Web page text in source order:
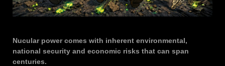
Nucular power comes with inherent environmental,
national security and economic risks that can span
centuries.